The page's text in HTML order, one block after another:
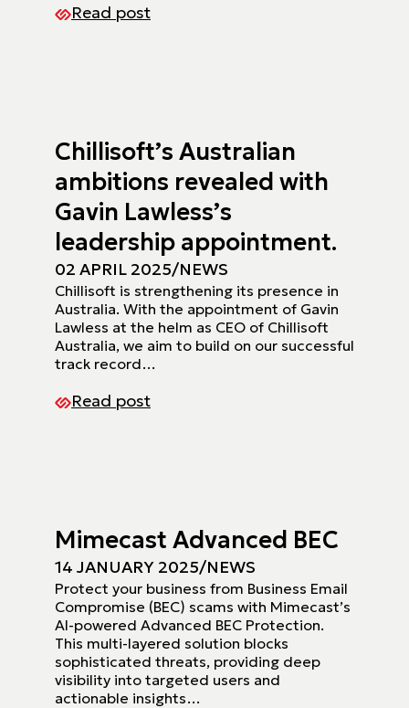
Read post
Chillisoft’s Australian
ambitions revealed with
Gavin Lawless’s
leadership appointment.
02 APRIL 2025/NEWS
Chillisoft is strengthening its presence in
Australia. With the appointment of Gavin
Lawless at the helm as CEO of Chillisoft
Australia, we aim to build on our successful
track record…
Read post
Mimecast Advanced BEC
14 JANUARY 2025/NEWS
Protect your business from Business Email
Compromise (BEC) scams with Mimecast’s
AI-powered Advanced BEC Protection.
This multi-layered solution blocks
sophisticated threats, providing deep
visibility into targeted users and
actionable insights…